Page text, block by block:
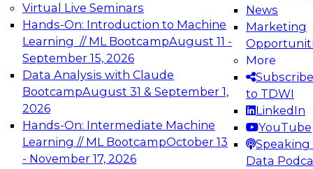
Virtual Live Seminars
Hands-On: Introduction to Machine
Learning // ML BootcampAugust 11 -
September 15, 2026
Data Analysis with Claude
BootcampAugust 31 & September 1,
2026
Hands-On: Intermediate Machine
Learning // ML BootcampOctober 13
- November 17, 2026
News
Marketing
More
Subscribe
to TDWI
LinkedIn
YouTube
Speaking
Data
Expert Panel: Engineering the Future:
Architecting Scalable Data Platforms for AI and
Analytics
Join this Expert Panel to learn how to take
advantage of innovations in modern data
architecture.
December 7, 2026